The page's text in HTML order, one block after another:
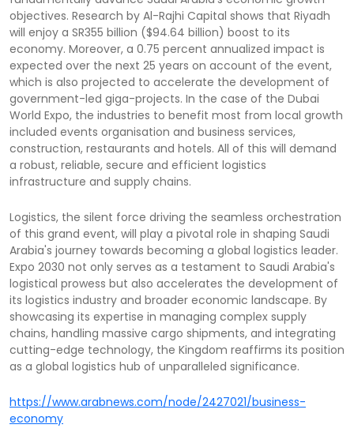
objectives. Research by Al-Rajhi Capital shows that Riyadh
will enjoy a SR355 billion ($94.64 billion) boost to its
economy. Moreover, a 0.75 percent annualized impact is
expected over the next 25 years on account of the event,
which is also projected to accelerate the development of
government-led giga-projects. In the case of the Dubai
World Expo, the industries to benefit most from local growth
included events organisation and business services,
construction, restaurants and hotels. All of this will demand
a robust, reliable, secure and efficient logistics
infrastructure and supply chains.
Logistics, the silent force driving the seamless orchestration
of this grand event, will play a pivotal role in shaping Saudi
Arabia's journey towards becoming a global logistics leader.
Expo 2030 not only serves as a testament to Saudi Arabia's
logistical prowess but also accelerates the development of
its logistics industry and broader economic landscape. By
showcasing its expertise in managing complex supply
chains, handling massive cargo shipments, and integrating
cutting-edge technology, the Kingdom reaffirms its position
as a global logistics hub of unparalleled significance.
https://www.arabnews.com/node/2427021/business-
economy